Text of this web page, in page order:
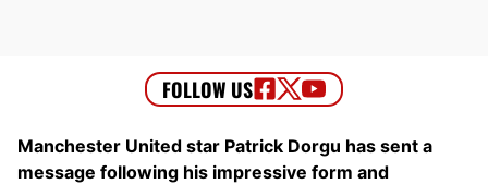
Manchester United star Patrick Dorgu has sent a
message following his impressive form and